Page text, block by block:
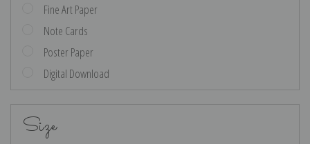
Fine Art Paper
Note Cards
Poster Paper
Digital Download
Size